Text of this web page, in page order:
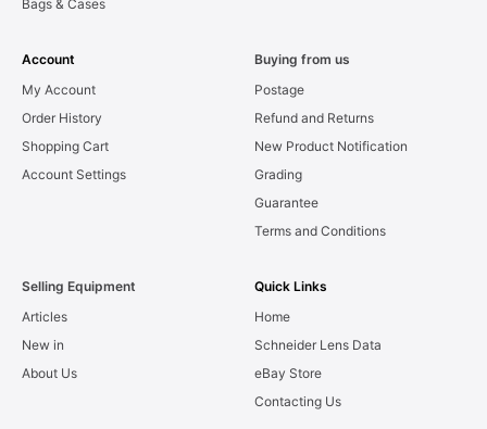
Bags & Cases
Account
My Account
Order History
Shopping Cart
Account Settings
Buying from us
Postage
Refund and Returns
New Product Notification
Grading
Guarantee
Terms and Conditions
Selling Equipment
Articles
New in
About Us
Quick Links
Home
Schneider Lens Data
eBay Store
Contacting Us